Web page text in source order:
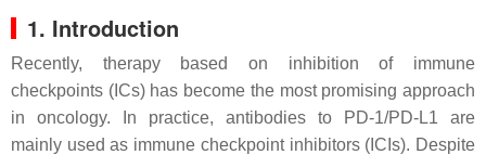
1. Introduction
Recently, therapy based on inhibition of immune
checkpoints (ICs) has become the most promising approach
in oncology. In practice, antibodies to PD-1/PD-L1 are
mainly used as immune checkpoint inhibitors (ICIs). Despite